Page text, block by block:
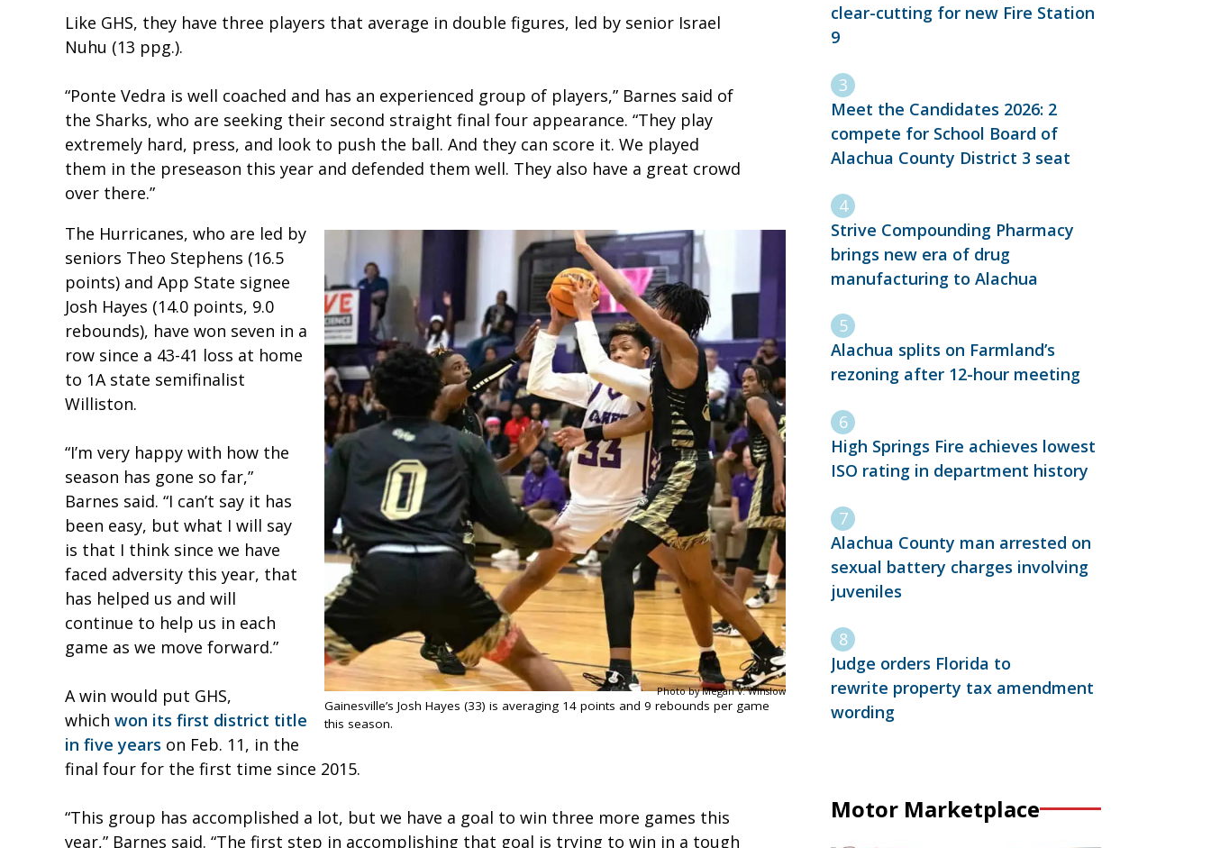
Like GHS, they have three players that average in double figures, led by senior Israel
Nuhu (13 ppg.).
“Ponte Vedra is well coached and has an experienced group of players,” Barnes said of
the Sharks, who are seeking their second straight final four appearance. “They play
extremely hard, press, and look to push the ball. And they can score it. We played
them in the preseason this year and defended them well. They also have a great crowd
over there.”
Photo by Megan V. Winslow
Gainesville’s Josh Hayes (33) is averaging 14 points and 9 rebounds per game
this season.
The Hurricanes, who are led by
seniors Theo Stephens (16.5
points) and App State signee
Josh Hayes (14.0 points, 9.0
rebounds), have won seven in a
row since a 43-41 loss at home
to 1A state semifinalist
Williston.
“I’m very happy with how the
season has gone so far,”
Barnes said. “I can’t say it has
been easy, but what I will say
is that I think since we have
faced adversity this year, that
has helped us and will
continue to help us in each
game as we move forward.”
A win would put GHS,
which won its first district title
in five years on Feb. 11, in the
final four for the first time since 2015.
“This group has accomplished a lot, but we have a goal to win three more games this
year,” Barnes said. “The first step in accomplishing that goal is trying to win in a tough
clear-cutting for new Fire Station
9
Meet the Candidates 2026: 2
compete for School Board of
Alachua County District 3 seat
Strive Compounding Pharmacy
brings new era of drug
manufacturing to Alachua
Alachua splits on Farmland’s
rezoning after 12-hour meeting
High Springs Fire achieves lowest
ISO rating in department history
Alachua County man arrested on
sexual battery charges involving
juveniles
Judge orders Florida to
rewrite property tax amendment
wording
Motor Marketplace